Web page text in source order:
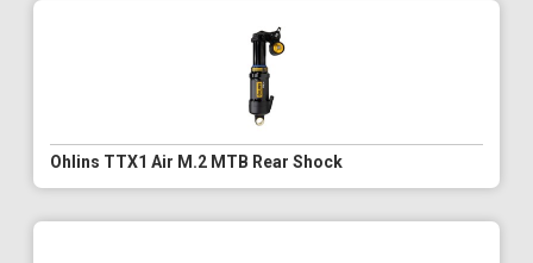
Ohlins TTX1 Air M.2 MTB Rear Shock